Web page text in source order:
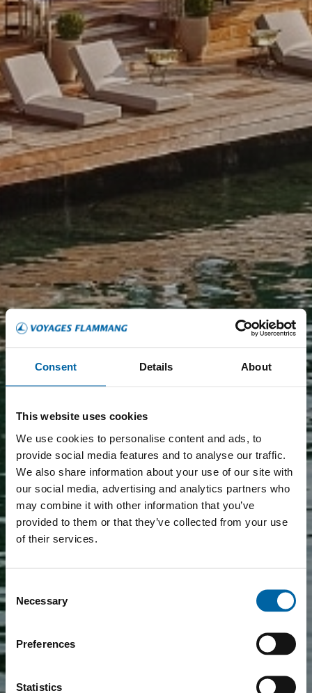
Consent Details About
This website uses cookies
We use cookies to personalise content and ads, to
provide social media features and to analyse our traffic.
We also share information about your use of our site with
our social media, advertising and analytics partners who
may combine it with other information that you’ve
provided to them or that they’ve collected from your use
of their services.
Consent
Selection
Necessary
Preferences
Statistics